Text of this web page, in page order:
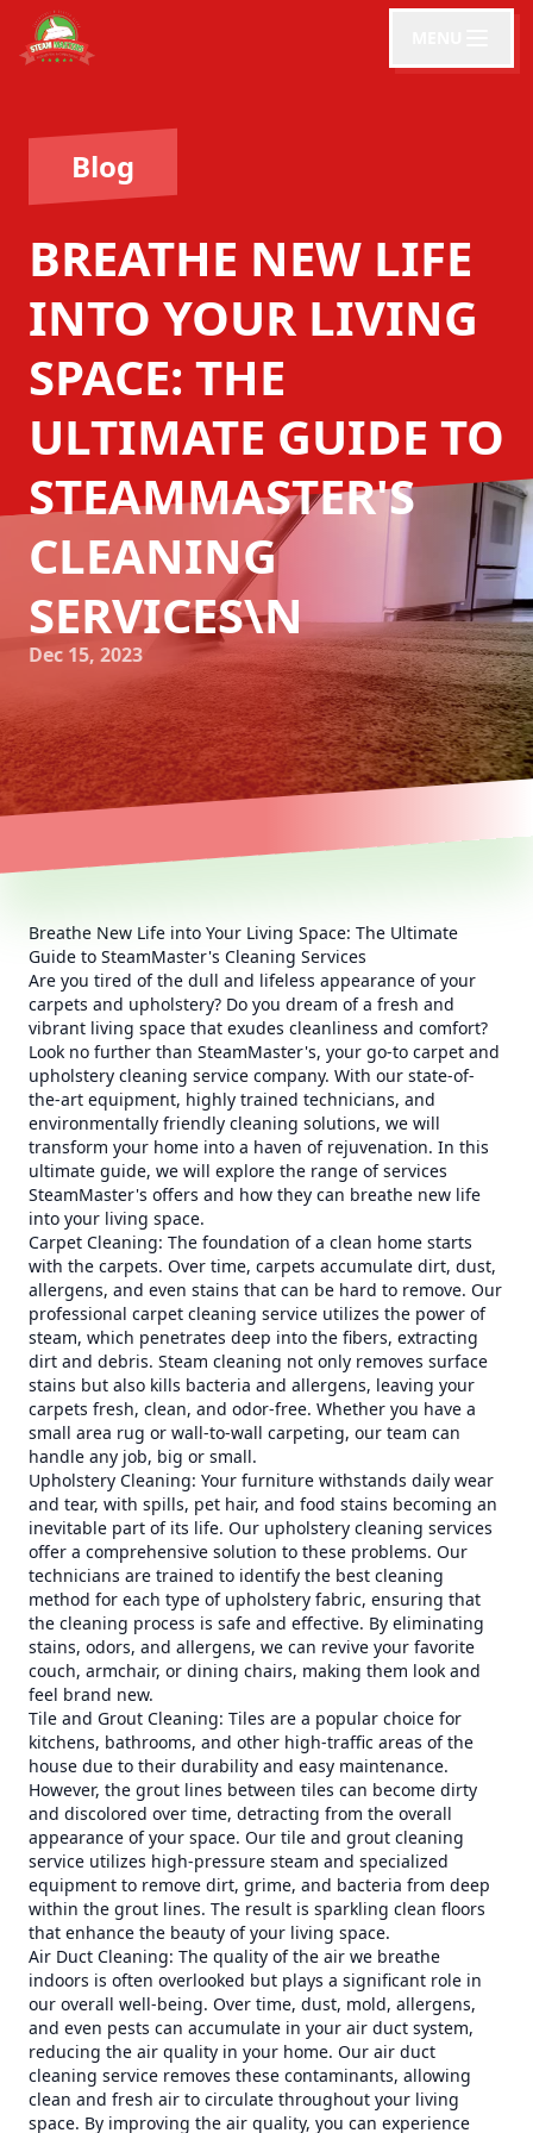
Blog
BREATHE NEW LIFE
INTO YOUR LIVING
SPACE: THE
ULTIMATE GUIDE TO
STEAMMASTER'S
CLEANING
SERVICES\N
Dec 15, 2023
Breathe New Life into Your Living Space: The Ultimate
Guide to SteamMaster's Cleaning Services
Are you tired of the dull and lifeless appearance of your
carpets and upholstery? Do you dream of a fresh and
vibrant living space that exudes cleanliness and comfort?
Look no further than SteamMaster's, your go-to carpet and
upholstery cleaning service company. With our state-of-
the-art equipment, highly trained technicians, and
environmentally friendly cleaning solutions, we will
transform your home into a haven of rejuvenation. In this
ultimate guide, we will explore the range of services
SteamMaster's offers and how they can breathe new life
into your living space.
Carpet Cleaning: The foundation of a clean home starts
with the carpets. Over time, carpets accumulate dirt, dust,
allergens, and even stains that can be hard to remove. Our
professional carpet cleaning service utilizes the power of
steam, which penetrates deep into the fibers, extracting
dirt and debris. Steam cleaning not only removes surface
stains but also kills bacteria and allergens, leaving your
carpets fresh, clean, and odor-free. Whether you have a
small area rug or wall-to-wall carpeting, our team can
handle any job, big or small.
Upholstery Cleaning: Your furniture withstands daily wear
and tear, with spills, pet hair, and food stains becoming an
inevitable part of its life. Our upholstery cleaning services
offer a comprehensive solution to these problems. Our
technicians are trained to identify the best cleaning
method for each type of upholstery fabric, ensuring that
the cleaning process is safe and effective. By eliminating
stains, odors, and allergens, we can revive your favorite
couch, armchair, or dining chairs, making them look and
feel brand new.
Tile and Grout Cleaning: Tiles are a popular choice for
kitchens, bathrooms, and other high-traffic areas of the
house due to their durability and easy maintenance.
However, the grout lines between tiles can become dirty
and discolored over time, detracting from the overall
appearance of your space. Our tile and grout cleaning
service utilizes high-pressure steam and specialized
equipment to remove dirt, grime, and bacteria from deep
within the grout lines. The result is sparkling clean floors
that enhance the beauty of your living space.
Air Duct Cleaning: The quality of the air we breathe
indoors is often overlooked but plays a significant role in
our overall well-being. Over time, dust, mold, allergens,
and even pests can accumulate in your air duct system,
reducing the air quality in your home. Our air duct
cleaning service removes these contaminants, allowing
clean and fresh air to circulate throughout your living
space. By improving the air quality, you can experience